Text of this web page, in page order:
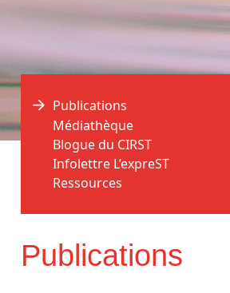
Accueil > Publications >
Publications
Publications
Médiathèque
Blogue du CIRST
Infolettre L’expreST
Ressources